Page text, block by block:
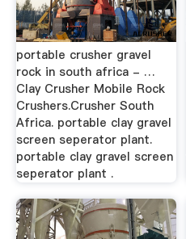
portable crusher gravel
rock in south africa - …
Clay Crusher Mobile Rock
Crushers.Crusher South
Africa. portable clay gravel
screen seperator plant.
portable clay gravel screen
seperator plant .